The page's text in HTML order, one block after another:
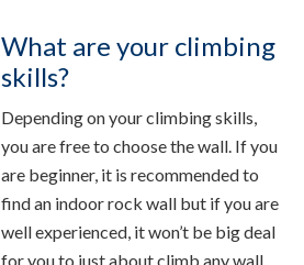
What are your climbing
skills?
Depending on your climbing skills,
you are free to choose the wall. If you
are beginner, it is recommended to
find an indoor rock wall but if you are
well experienced, it won’t be big deal
for you to just about climb any wall.